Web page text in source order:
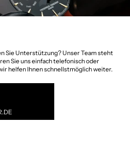
Sie Unterstützung? Unser Team steht
Sie uns einfach telefonisch oder
helfen Ihnen schnellstmöglich weiter.